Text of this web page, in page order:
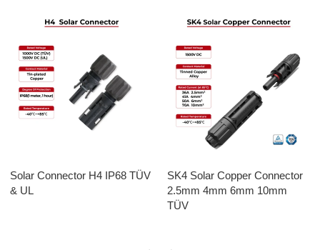
Solar Connector H4 IP68 TÜV
& UL
SK4 Solar Copper Connector
2.5mm 4mm 6mm 10mm
TÜV